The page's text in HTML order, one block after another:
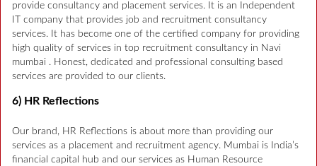
provide consultancy and placement services. It is an Independent
IT company that provides job and recruitment consultancy
services. It has become one of the certified company for providing
high quality of services in top recruitment consultancy in Navi
mumbai . Honest, dedicated and professional consulting based
services are provided to our clients.
6) HR Reflections
Our brand, HR Reflections is about more than providing our
services as a placement and recruitment agency. Mumbai is India’s
financial capital hub and our services as Human Resource